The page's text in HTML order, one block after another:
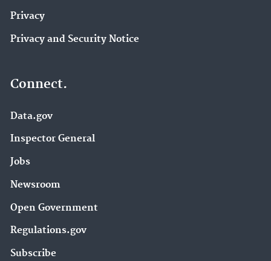
Privacy
Privacy and Security Notice
Connect.
Data.gov
Inspector General
Jobs
Newsroom
Open Government
Regulations.gov
Subscribe